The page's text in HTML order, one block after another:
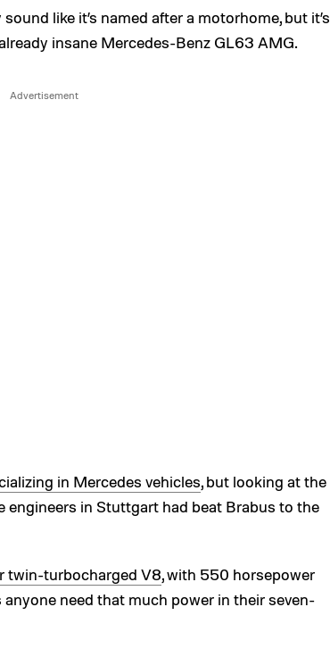
like it’s named after a motorhome, but it’s
insane Mercedes-Benz GL63 AMG.
in Mercedes vehicles, but looking at the
engineers in Stuttgart had beat Brabus to the
twin-turbocharged V8, with 550 horsepower
need that much power in their seven-